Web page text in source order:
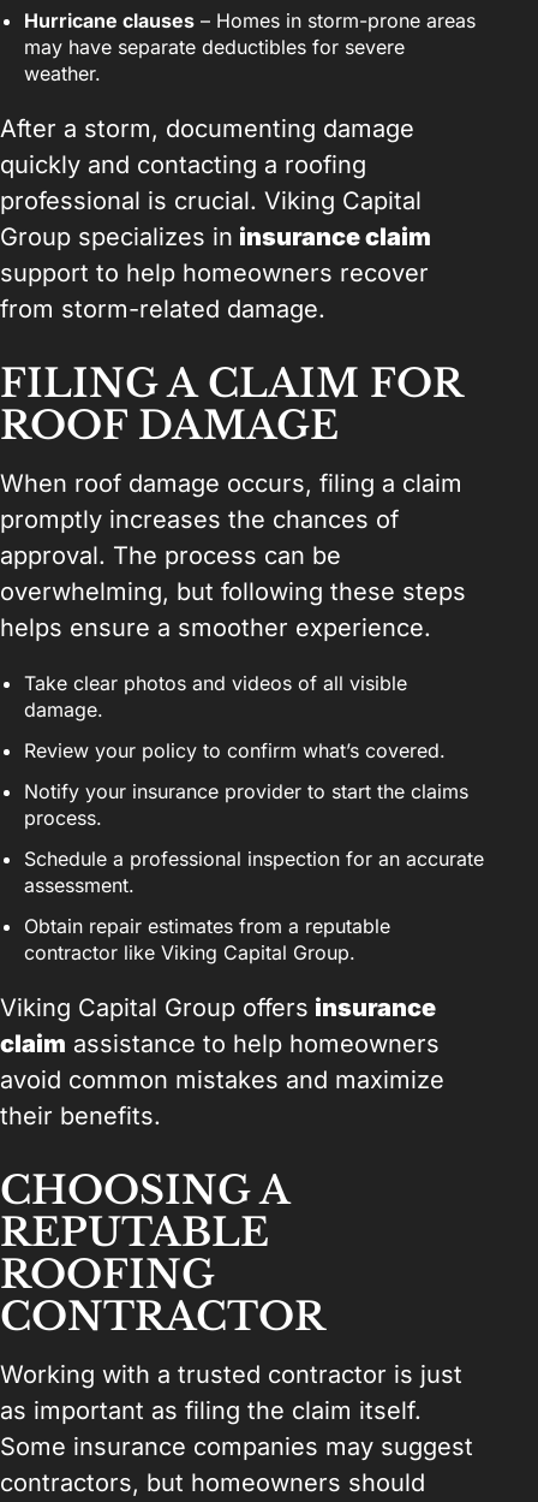
Hurricane clauses – Homes in storm-prone areas
may have separate deductibles for severe
weather.
After a storm, documenting damage
quickly and contacting a roofing
professional is crucial. Viking Capital
Group specializes in insurance claim
support to help homeowners recover
from storm-related damage.
FILING A CLAIM FOR
ROOF DAMAGE
When roof damage occurs, filing a claim
promptly increases the chances of
approval. The process can be
overwhelming, but following these steps
helps ensure a smoother experience.
Take clear photos and videos of all visible
damage.
Review your policy to confirm what’s covered.
Notify your insurance provider to start the claims
process.
Schedule a professional inspection for an accurate
assessment.
Obtain repair estimates from a reputable
contractor like Viking Capital Group.
Viking Capital Group offers insurance
claim assistance to help homeowners
avoid common mistakes and maximize
their benefits.
CHOOSING A
REPUTABLE
ROOFING
CONTRACTOR
Working with a trusted contractor is just
as important as filing the claim itself.
Some insurance companies may suggest
contractors, but homeowners should